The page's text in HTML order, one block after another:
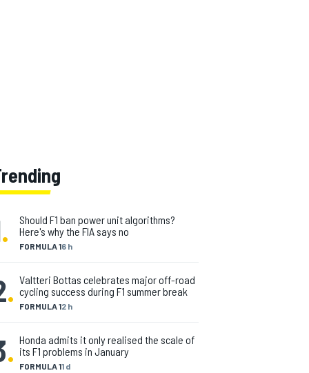
. FORMULA 16 h
Should F1 ban power unit algorithms?
Here's why the FIA says no
. FORMULA 12 h
Valtteri Bottas celebrates major off-road
cycling success during F1 summer break
. FORMULA 11 d
Honda admits it only realised the scale of
its F1 problems in January